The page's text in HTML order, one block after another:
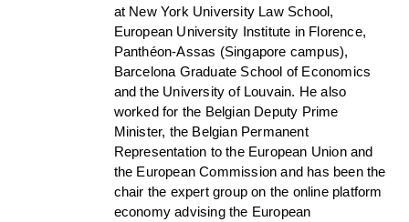
at New York University Law School,
European University Institute in Florence,
Panthéon-Assas (Singapore campus),
Barcelona Graduate School of Economics
and the University of Louvain. He also
worked for the Belgian Deputy Prime
Minister, the Belgian Permanent
Representation to the European Union and
the European Commission and has been the
chair the expert group on the online platform
economy advising the European